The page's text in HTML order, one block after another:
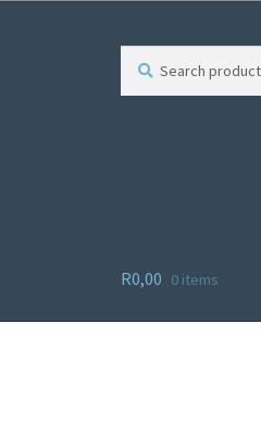
R0,00 0 items